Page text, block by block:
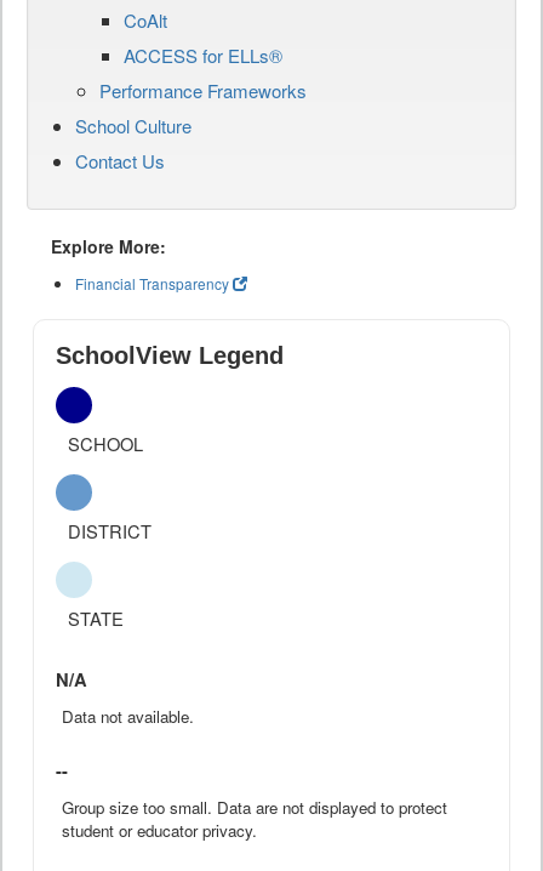
CoAlt
ACCESS for ELLs®
Performance Frameworks
School Culture
Contact Us
Explore More:
Financial Transparency
SchoolView Legend
SCHOOL
DISTRICT
STATE
N/A
Data not available.
--
Group size too small. Data are not displayed to protect
student or educator privacy.